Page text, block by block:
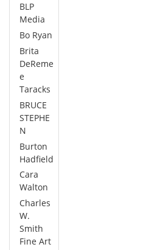
BLP
Media
Bo Ryan
Brita
DeReme
e
Taracks
BRUCE
STEPHE
N
Burton
Hadfield
Cara
Walton
Charles
W.
Smith
Fine Art